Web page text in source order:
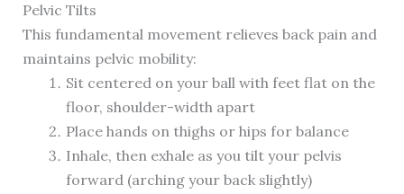
Pelvic Tilts
This fundamental movement relieves back pain and
maintains pelvic mobility:
Sit centered on your ball with feet flat on the
floor, shoulder-width apart
Place hands on thighs or hips for balance
Inhale, then exhale as you tilt your pelvis
forward (arching your back slightly)